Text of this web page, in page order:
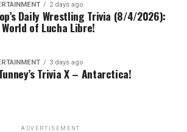
2 days ago
Daily Wrestling Trivia (8/4/2026):
World of Lucha Libre!
3 days ago
Trivia X – Antarctica!
ADVERTISEMENT